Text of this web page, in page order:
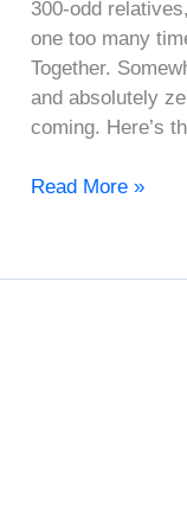
300-odd
one too many
Together.
and absolutely
coming. Here’s
Read More »